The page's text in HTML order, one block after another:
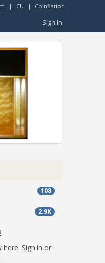
| CU | Coinflation
Sign In
108
2.9K
here. Sign in or